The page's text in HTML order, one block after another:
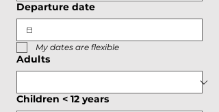
Departure date
My dates are flexible
Adults
Children < 12 years